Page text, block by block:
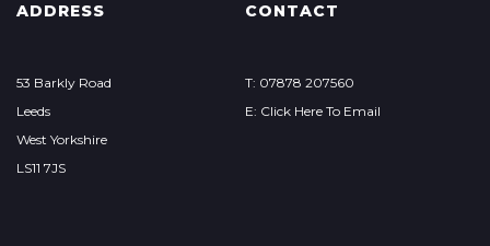
ADDRESS
53 Barkly Road
Leeds
West Yorkshire
LS11 7JS
CONTACT
T: 07878 207560
E: Click Here To Email